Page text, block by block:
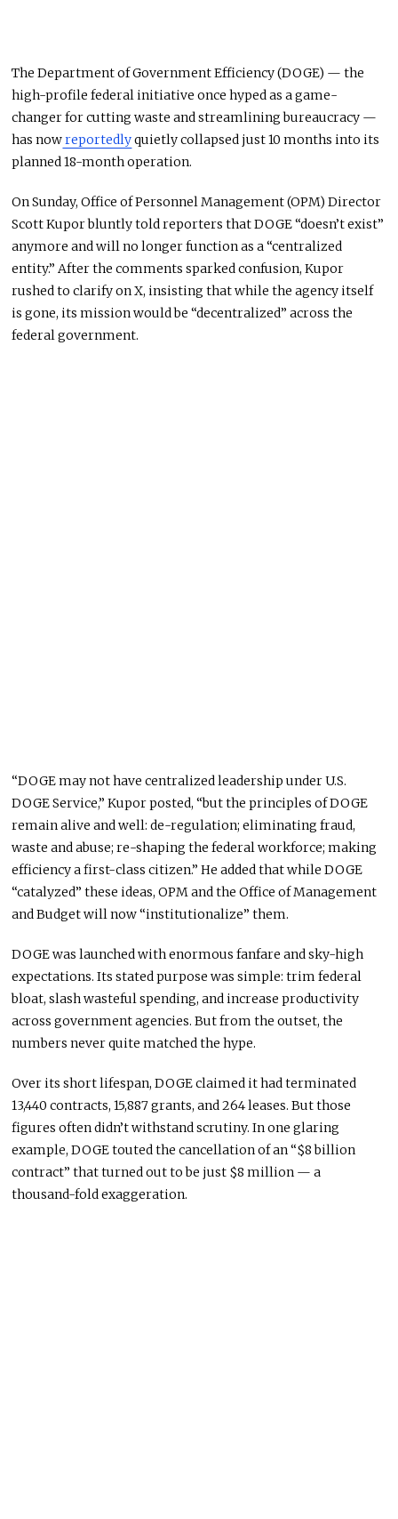
The Department of Government Efficiency (DOGE) — the
high-profile federal initiative once hyped as a game-
changer for cutting waste and streamlining bureaucracy —
has nowreportedlyquietly collapsed just 10 months into its
planned 18-month operation.
On Sunday, Office of Personnel Management (OPM) Director
Scott Kupor bluntly told reporters that DOGE “doesn’t exist”
anymore and will no longer function as a “centralized
entity.” After the comments sparked confusion, Kupor
rushed to clarify on X, insisting that while the agency itself
is gone, its mission would be “decentralized” across the
federal government.
“DOGE may not have centralized leadership under U.S.
DOGE Service,” Kupor posted, “but the principles of DOGE
remain alive and well: de-regulation; eliminating fraud,
waste and abuse; re-shaping the federal workforce; making
efficiency a first-class citizen.” He added that while DOGE
“catalyzed” these ideas, OPM and the Office of Management
and Budget will now “institutionalize” them.
DOGE was launched with enormous fanfare and sky-high
expectations. Its stated purpose was simple: trim federal
bloat, slash wasteful spending, and increase productivity
across government agencies. But from the outset, the
numbers never quite matched the hype.
Over its short lifespan, DOGE claimed it had terminated
13,440 contracts, 15,887 grants, and 264 leases. But those
figures often didn’t withstand scrutiny. In one glaring
example, DOGE touted the cancellation of an “$8 billion
contract” that turned out to be just $8 million — a
thousand-fold exaggeration.